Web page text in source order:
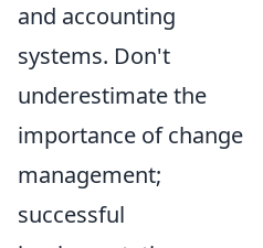
and accounting
systems. Don't
underestimate the
importance of change
management;
successful